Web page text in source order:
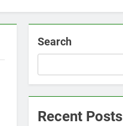
Search
Recent Posts